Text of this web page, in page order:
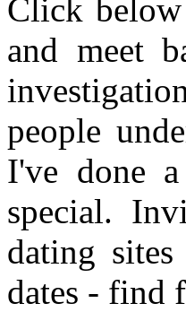
Click
and meet
people
I've done
special.
dating
dates - find